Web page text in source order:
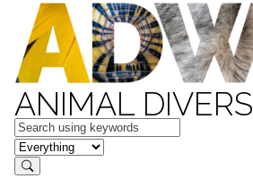
ANIMAL
Keywords
in feature
Search